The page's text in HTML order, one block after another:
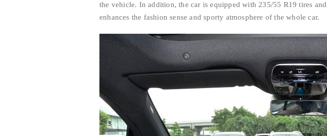
the vehicle. In addition, the car is equipped with 235/55 R19 tires
enhances the fashion sense and sporty atmosphere of the whole car.